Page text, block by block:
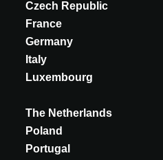
Czech Republic
France
Germany
Italy
Luxembourg
The Netherlands
Poland
Portugal
DISCOVER MORE